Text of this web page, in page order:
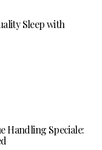
Sleep with
Handling Speciale: